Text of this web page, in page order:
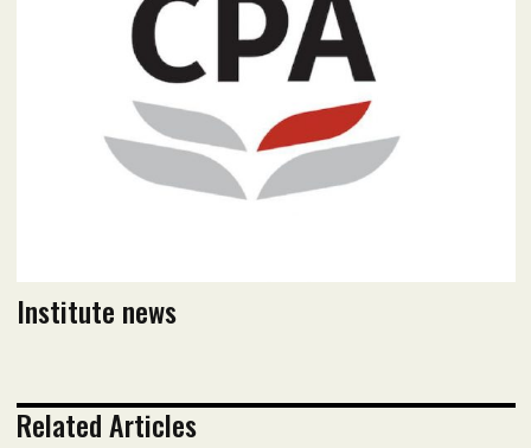
Read flipbook version
Read PDF version
Institute news
Related Articles